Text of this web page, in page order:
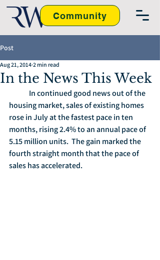
Community
Post
In the News This Week
Aug 21, 2014 2 min read
housing market, sales of existing homes
rose in July at the fastest pace in ten
months, rising 2.4% to an annual pace of
5.15 million units.  The gain marked the
fourth straight month that the pace of
sales has accelerated.